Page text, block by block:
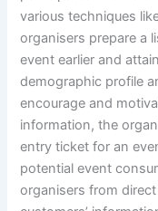
various techniques
organisers prepare a
event earlier and
demographic profile
encourage and
information, the
entry ticket for an
potential event
organisers from